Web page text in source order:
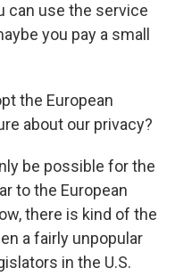
can use the service
you pay a small
the European
about our privacy?
be possible for the
to the European
there is kind of the
a fairly unpopular
in the U.S.